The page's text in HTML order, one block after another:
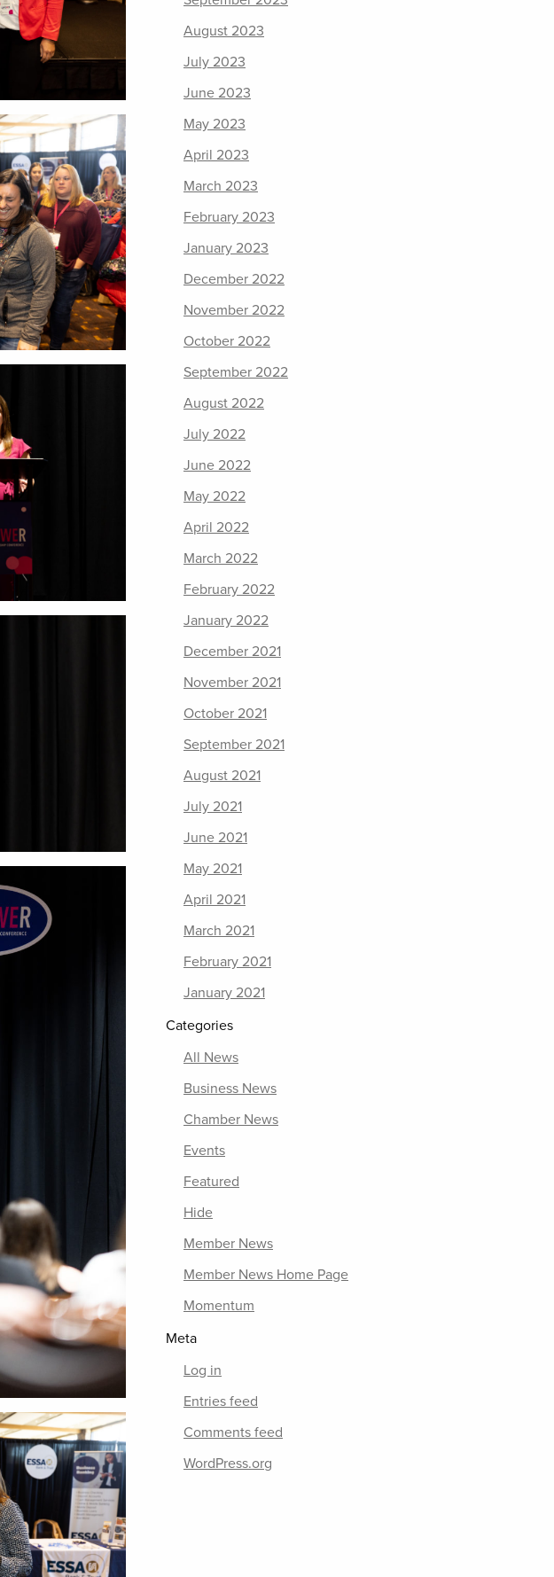
August 2023
July 2023
June 2023
May 2023
April 2023
March 2023
February 2023
January 2023
December 2022
November 2022
October 2022
September 2022
August 2022
July 2022
June 2022
May 2022
April 2022
March 2022
February 2022
January 2022
December 2021
November 2021
October 2021
September 2021
August 2021
July 2021
June 2021
May 2021
April 2021
March 2021
February 2021
January 2021
Categories
All News
Business News
Chamber News
Events
Featured
Hide
Member News
Member News Home Page
Momentum
Meta
Log in
Entries feed
Comments feed
WordPress.org